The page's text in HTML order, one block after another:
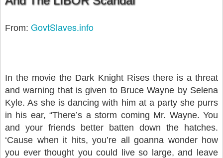
From: GovtSlaves.info
In the movie the Dark Knight Rises there is a threat
and warning that is given to Bruce Wayne by Selena
Kyle. As she is dancing with him at a party she purrs
in his ear, “There’s a storm coming Mr. Wayne. You
and your friends better batten down the hatches.
‘Cause when it hits, you’re all goanna wonder how
you ever thought you could live so large, and leave